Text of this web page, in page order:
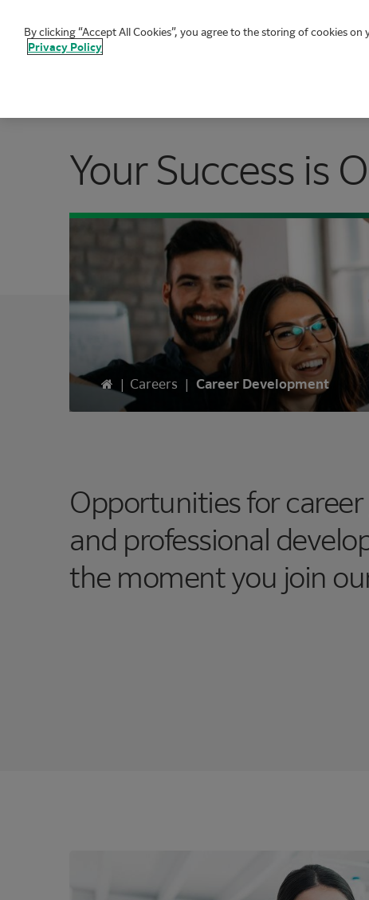
FUJIFILM Biotechnologies
Your Success is
Home
| Careers | Career Development
Opportunities for
and professional
the moment you join
By clicking “Accept All Cookies”, you agree to the storing of cookies
Privacy Policy